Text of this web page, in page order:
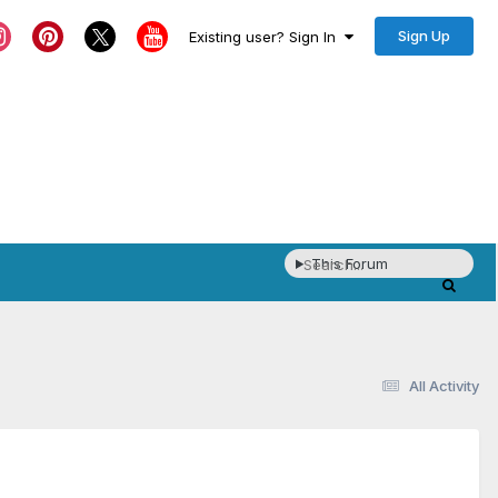
Existing user? Sign In Sign Up
This Forum
All Activity